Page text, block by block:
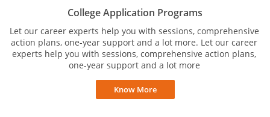
College Application Programs
Let our career experts help you with sessions, comprehensive
action plans, one-year support and a lot more. Let our career
experts help you with sessions, comprehensive action plans,
one-year support and a lot more
Know More